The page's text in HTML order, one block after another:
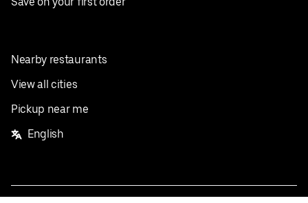
Nearby restaurants
View all cities
Pickup near me
English